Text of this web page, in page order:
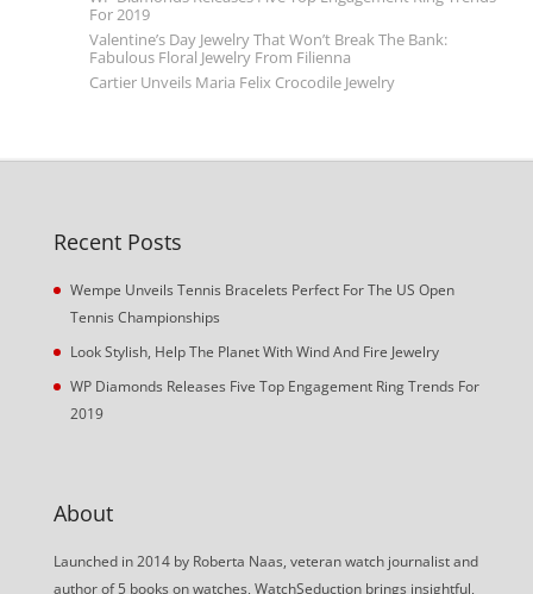
For 2019
Valentine’s Day Jewelry That Won’t Break The Bank:
Fabulous Floral Jewelry From Filienna
Cartier Unveils Maria Felix Crocodile Jewelry
Recent Posts
Wempe Unveils Tennis Bracelets Perfect For The US Open
Tennis Championships
Look Stylish, Help The Planet With Wind And Fire Jewelry
WP Diamonds Releases Five Top Engagement Ring Trends For
2019
About
Launched in 2014 by Roberta Naas, veteran watch journalist and
author of 5 books on watches, WatchSeduction brings insightful,